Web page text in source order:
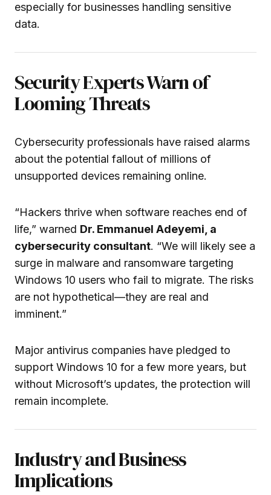
especially for businesses handling sensitive
data.
Security Experts Warn of
Looming Threats
Cybersecurity professionals have raised alarms
about the potential fallout of millions of
unsupported devices remaining online.
“Hackers thrive when software reaches end of
life,” warned Dr. Emmanuel Adeyemi, a
cybersecurity consultant. “We will likely see a
surge in malware and ransomware targeting
Windows 10 users who fail to migrate. The risks
are not hypothetical—they are real and
imminent.”
Major antivirus companies have pledged to
support Windows 10 for a few more years, but
without Microsoft’s updates, the protection will
remain incomplete.
Industry and Business
Implications